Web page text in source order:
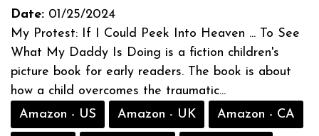
Date: 01/25/2024
My Protest: If I Could Peek Into Heaven ... To See
What My Daddy Is Doing is a fiction children's
picture book for early readers. The book is about
how a child overcomes the traumatic...
Amazon - US
Amazon - UK Amazon - CA